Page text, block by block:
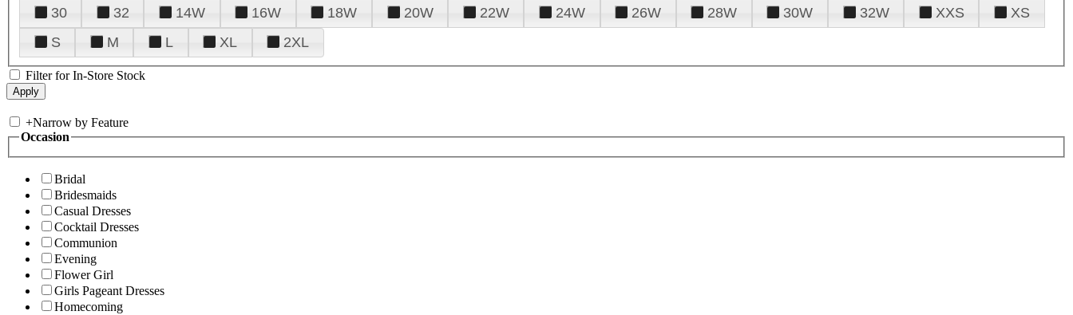
30
32 14W 16W 18W 20W 22W 24W 26W 28W 30W 32W XXS
XS
S
M L XL 2XL
Filter for In-Store Stock
+Narrow by Feature
Occasion
Bridal
Bridesmaids
Casual Dresses
Cocktail Dresses
Communion
Evening
Flower Girl
Girls Pageant Dresses
Homecoming